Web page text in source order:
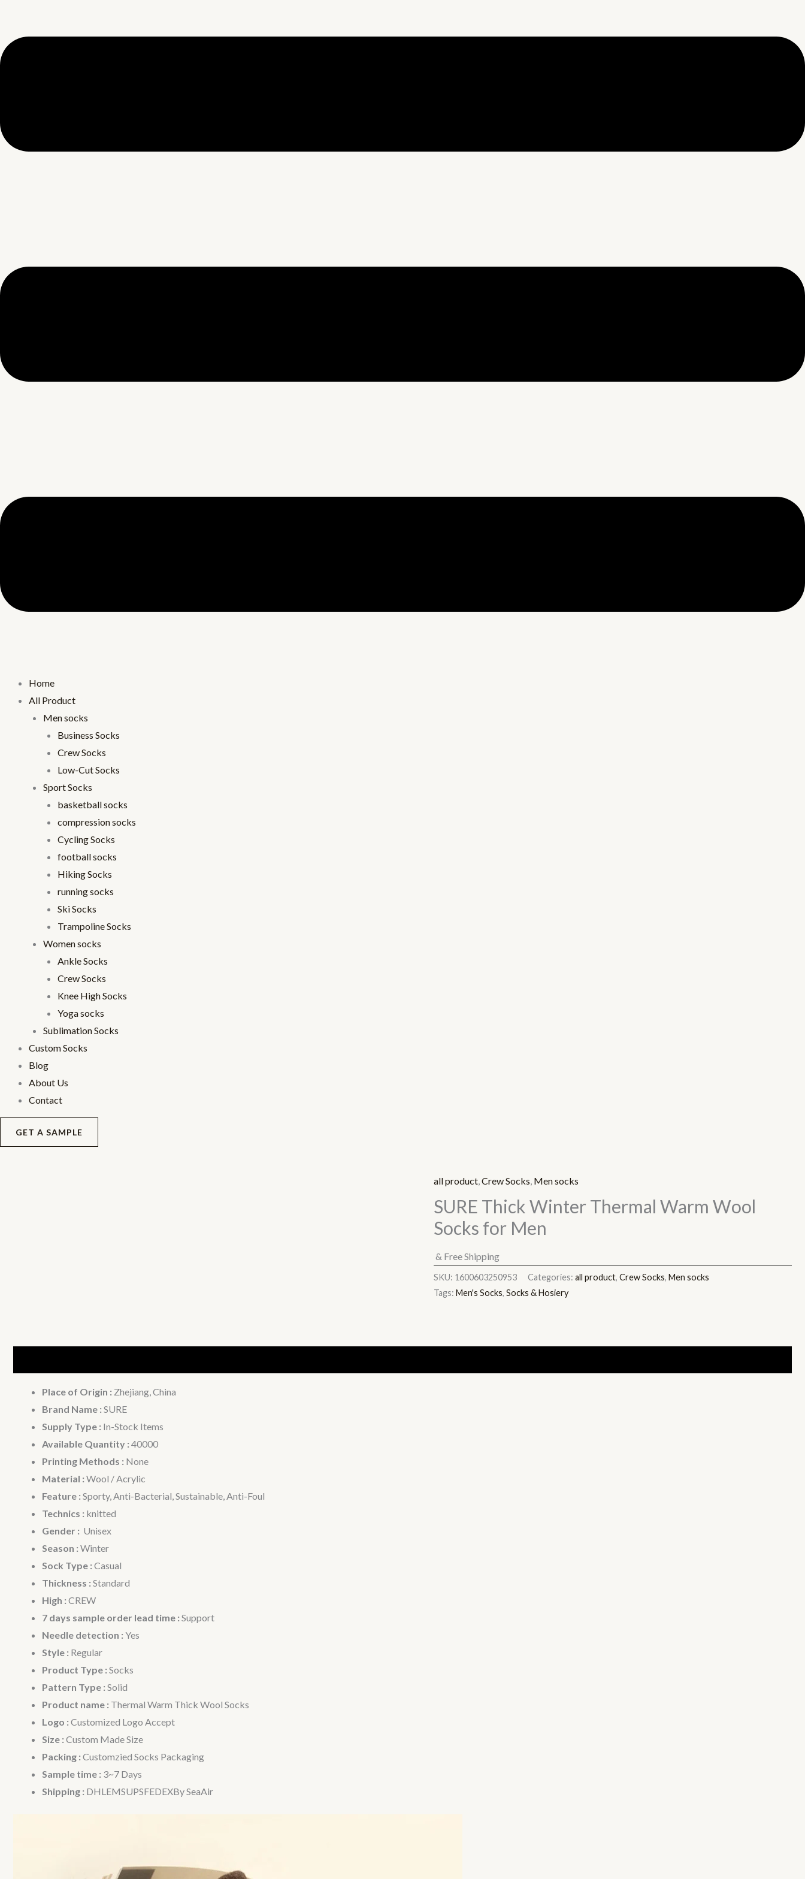
Home
All Product
Men socks
Business Socks
Crew Socks
Low-Cut Socks
Sport Socks
basketball socks
compression socks
Cycling Socks
football socks
Hiking Socks
running socks
Ski Socks
Trampoline Socks
Women socks
Ankle Socks
Crew Socks
Knee High Socks
Yoga socks
Sublimation Socks
Custom Socks
Blog
About Us
Contact
GET A SAMPLE
all product,Crew Socks, Men socks
SURE Thick Winter Thermal Warm Wool
Socks for Men
& Free Shipping
SKU: 1600603250953 Categories: all product, Crew Socks, Men socks
Tags: Men's Socks, Socks & Hosiery
Place of Origin : Zhejiang, China
Brand Name : SURE
Supply Type : In-Stock Items
Available Quantity : 40000
Printing Methods : None
Material : Wool / Acrylic
Feature : Sporty, Anti-Bacterial, Sustainable, Anti-Foul
Technics : knitted
Gender : Unisex
Season : Winter
Sock Type : Casual
Thickness : Standard
High : CREW
7 days sample order lead time : Support
Needle detection : Yes
Style : Regular
Product Type : Socks
Pattern Type : Solid
Product name : Thermal Warm Thick Wool Socks
Logo : Customized Logo Accept
Size : Custom Made Size
Packing : Customzied Socks Packaging
Sample time : 3~7 Days
Shipping : DHLEMSUPSFEDEXBy SeaAir